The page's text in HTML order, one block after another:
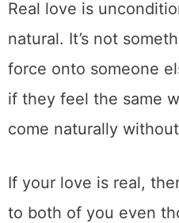
Real love is
natural. It’s not
force onto someone
if they feel the same
come naturally
If your love is real,
to both of you even